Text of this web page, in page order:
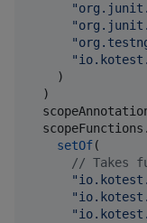
"
"
"
"
    )
  )
setOf(
// Takes
"
"
"